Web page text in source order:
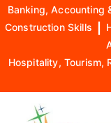
Banking, Accounting
Construction Skills
Hospitality, Tourism,